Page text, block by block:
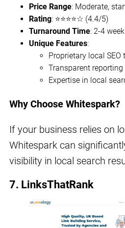
Price Range: Moderate,
Rating: ⭐⭐⭐⭐☆ (4.4/5)
Turnaround Time: 2-4
Unique Features:
Proprietary local SEO
Transparent reporting
Expertise in local
Why Choose Whitespark?
If your business relies on
Whitespark can
visibility in local search
7. LinksThatRank